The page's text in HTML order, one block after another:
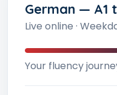
German — A1
Live online ·
Your fluency